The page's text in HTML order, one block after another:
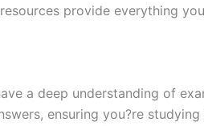
provide everything
a deep understanding of
ensuring you?re